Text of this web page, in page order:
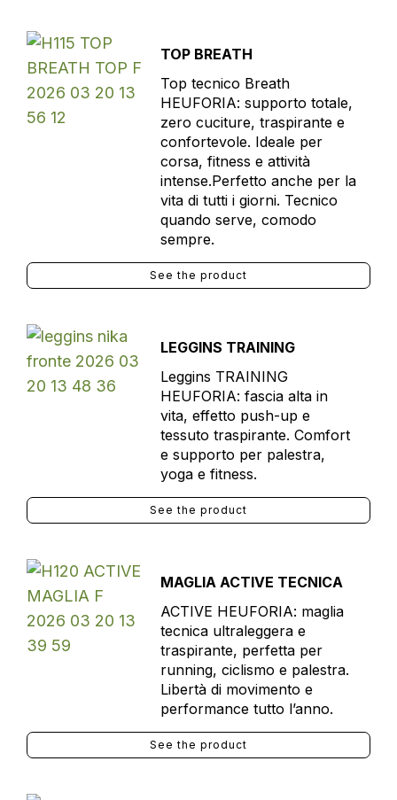
TOP BREATH
Top tecnico Breath
HEUFORIA: supporto totale,
zero cuciture, traspirante e
confortevole. Ideale per
corsa, fitness e attività
intense.Perfetto anche per la
vita di tutti i giorni. Tecnico
quando serve, comodo
sempre.
See the product
LEGGINS TRAINING
Leggins TRAINING
HEUFORIA: fascia alta in
vita, effetto push-up e
tessuto traspirante. Comfort
e supporto per palestra,
yoga e fitness.
See the product
MAGLIA ACTIVE TECNICA
ACTIVE HEUFORIA: maglia
tecnica ultraleggera e
traspirante, perfetta per
running, ciclismo e palestra.
Libertà di movimento e
performance tutto l’anno.
See the product